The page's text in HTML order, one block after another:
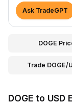
Ask TradeGPT
DOGE
Trade DOGE/
DOGE to USD